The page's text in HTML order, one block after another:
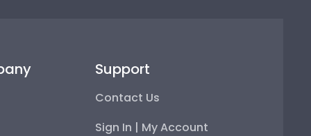
Support
Contact Us
Sign In | My Account